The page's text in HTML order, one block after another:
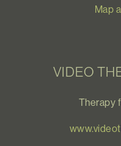
Map
VIDEO
Therapy